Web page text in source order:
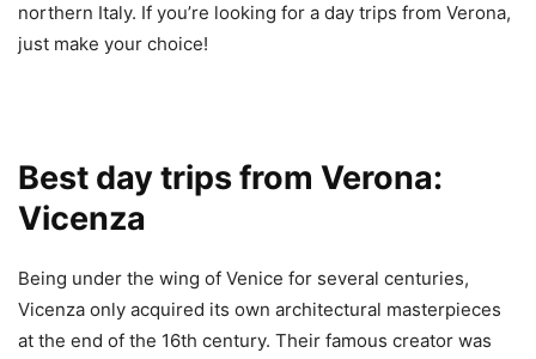
northern Italy. If you’re looking for a day trips from Verona,
just make your choice!
Best day trips from Verona:
Vicenza
Being under the wing of Venice for several centuries,
Vicenza only acquired its own architectural masterpieces
at the end of the 16th century. Their famous creator was